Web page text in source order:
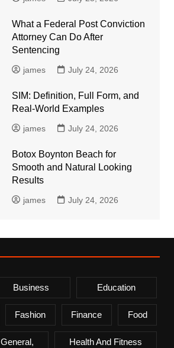
What a Federal Post Conviction
Attorney Can Do After
Sentencing
james July 24, 2026
SIM: Definition, Full Form, and
Real-World Examples
james July 24, 2026
Botox Boynton Beach for
Smooth and Natural Looking
Results
james July 24, 2026
Business Education
Fashion Finance Food
General, Health And Fitness